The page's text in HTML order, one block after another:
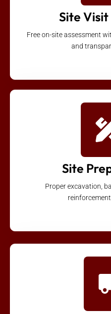
Site
Free on-site assessment
and
Site
Proper excavation,